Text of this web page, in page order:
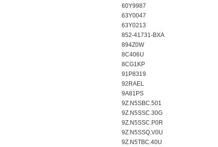
60Y9987
63Y0047
63Y0213
852-41731-BXA
894Z0W
8C406U
8CG1KP
91P8319
92RAEL
9A81PS
9Z.N5SBC.501
9Z.N5SSC.30G
9Z.N5SSC.P0R
9Z.N5SSQ.V0U
9Z.N5TBC.40U